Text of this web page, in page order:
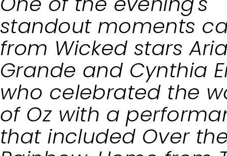
standout moments
from Wicked stars
Grande and Cynthia
who celebrated the
of Oz with a
that included Over